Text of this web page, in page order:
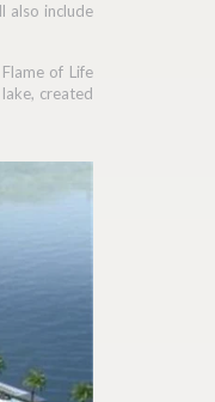
also include
of Life
created